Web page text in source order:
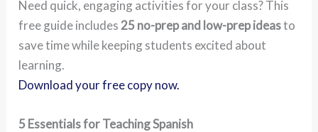
Need quick, engaging activities for your class? This
free guide includes 25 no-prep and low-prep ideasto
save time while keeping students excited about
learning.
Download your free copy now.
5 Essentials for Teaching Spanish